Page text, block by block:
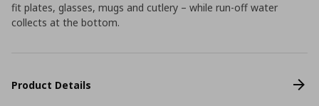
fit plates, glasses, mugs and cutlery – while run-off water
collects at the bottom.
Product Details